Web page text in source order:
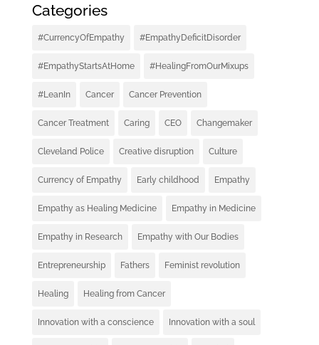
Categories
#CurrencyOfEmpathy #EmpathyDeficitDisorder
#EmpathyStartsAtHome #HealingFromOurMixups
#LeanIn Cancer Cancer Prevention
Cancer Treatment Caring CEO Changemaker
Cleveland Police Creative disruption Culture
Currency of Empathy Early childhood Empathy
Empathy as Healing Medicine Empathy in Medicine
Empathy in Research Empathy with Our Bodies
Entrepreneurship Fathers Feminist revolution
Healing Healing from Cancer
Innovation with a conscience Innovation with a soul